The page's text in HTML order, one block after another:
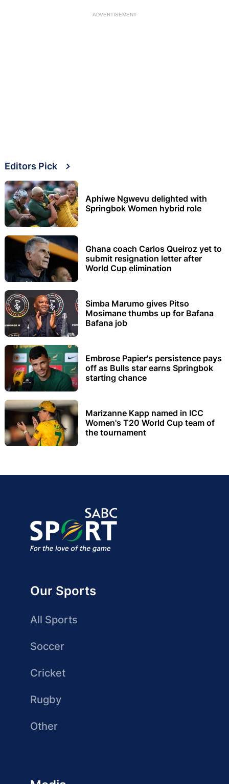
ADVERTISEMENT
Editors Pick
Aphiwe Ngwevu delighted with
Springbok Women hybrid role
Ghana coach Carlos Queiroz yet to
submit resignation letter after
World Cup elimination
Simba Marumo gives Pitso
Mosimane thumbs up for Bafana
Bafana job
Embrose Papier's persistence pays
off as Bulls star earns Springbok
starting chance
Marizanne Kapp named in ICC
Women's T20 World Cup team of
the tournament
Our Sports
All Sports
Soccer
Cricket
Rugby
Other